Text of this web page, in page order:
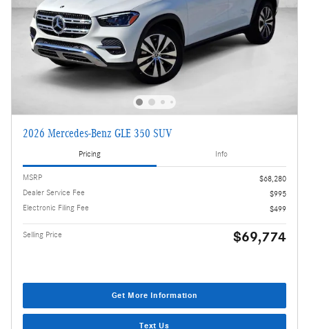
2026 Mercedes-Benz GLE 350 SUV
Pricing Info
MSRP
$68,280
Dealer Service Fee
$995
Electronic Filing Fee
$499
Selling Price $69,774
Get More Information
Text Us